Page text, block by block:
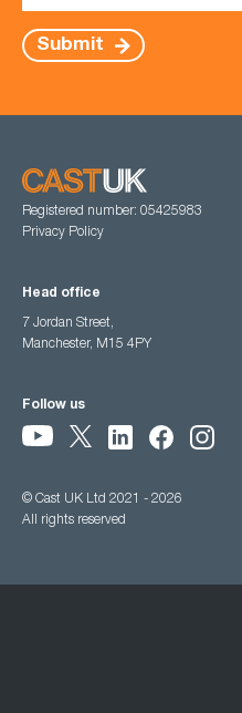
Submit
Registered number: 05425983
Privacy Policy
Head office
7 Jordan Street,
Manchester, M15 4PY
Follow us
© Cast UK Ltd 2021 - 2026
All rights reserved